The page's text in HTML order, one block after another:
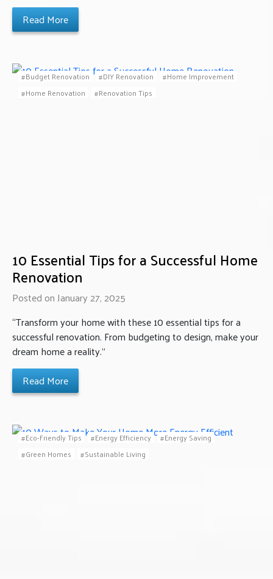
Read More
10 Essential Tips for a Successful Home
Renovation
Posted on January 27, 2025
“Transform your home with these 10 essential tips for a
successful renovation. From budgeting to design, make your
dream home a reality.”
Read More
Budget Renovation DIY Renovation
Home Improvement
Home Renovation
Renovation Tips
Eco-Friendly Tips Energy Efficiency
Energy Saving
Green Homes
Sustainable Living